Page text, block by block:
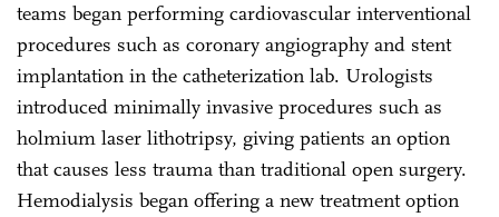
teams began performing cardiovascular interventional
procedures such as coronary angiography and stent
implantation in the catheterization lab. Urologists
introduced minimally invasive procedures such as
holmium laser lithotripsy, giving patients an option
that causes less trauma than traditional open surgery.
Hemodialysis began offering a new treatment option